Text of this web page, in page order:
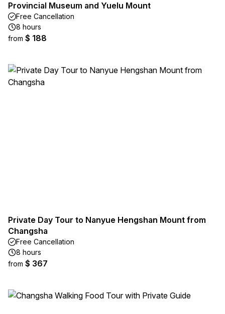
Provincial Museum and Yuelu Mount
Free Cancellation
8 hours
from $ 188
Private Day Tour to Nanyue Hengshan Mount from
Changsha
Free Cancellation
8 hours
from $ 367